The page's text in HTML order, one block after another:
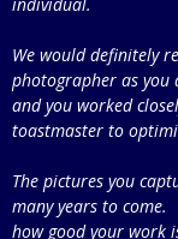
We would definitely
photographer as you
and you worked
toastmaster to
The pictures you
many years to come.
how good your work